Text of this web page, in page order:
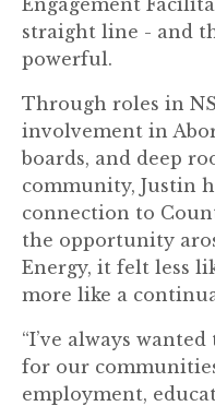
straight line - and
powerful.
Through roles in
involvement in
boards, and deep
community, Justin
connection to
the opportunity
Energy, it felt less
more like a
“I’ve always
for our
employment,